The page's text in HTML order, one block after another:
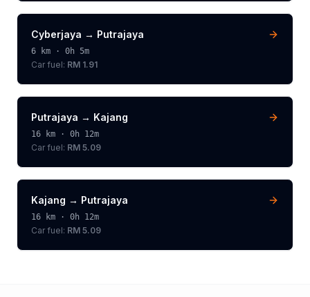
Cyberjaya → Putrajaya
6 km · 0h 5m
Car fuel: RM 1.91
Putrajaya → Kajang
16 km · 0h 12m
Car fuel: RM 5.09
Kajang → Putrajaya
16 km · 0h 12m
Car fuel: RM 5.09